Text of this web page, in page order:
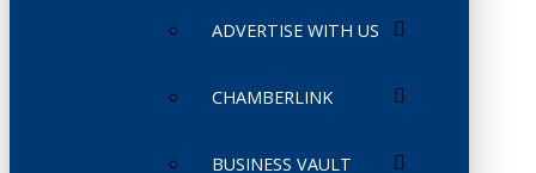
ADVERTISE WITH US
CHAMBERLINK
BUSINESS VAULT